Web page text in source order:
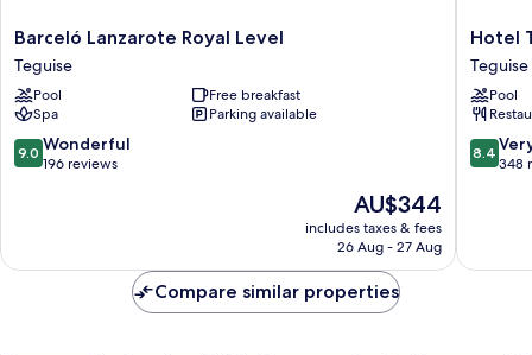
Barceló
Lanzarote
Royal
Level
Teguise
Barceló Lanzarote Royal Level
Teguise
Pool
Free breakfast
Spa
Parking available
9.0
out
reviews
9.0 Wonderful
196 reviews
The
price
is
AU$344
includes taxes & fees
26 Aug - 27 Aug
Hotel
THB
Beach
Teguise
Hotel
Teguise
Pool
8.4
out
348
8.4
348
Compare similar properties